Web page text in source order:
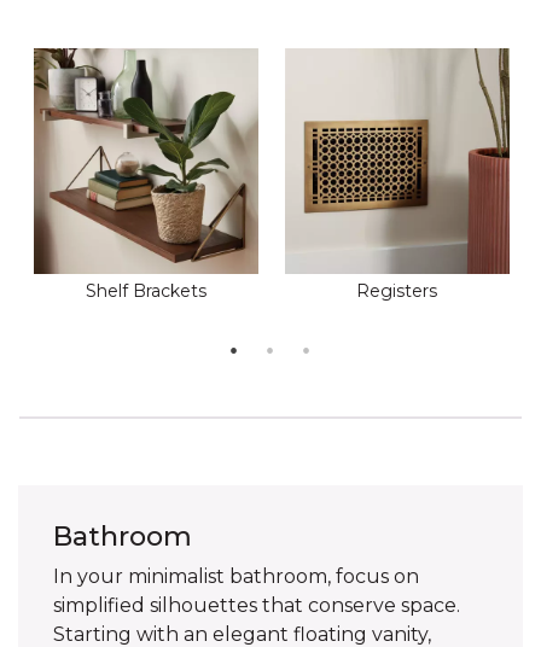
Shelf Brackets Registers
Bathroom
In your minimalist bathroom, focus on
simplified silhouettes that conserve space.
Starting with an elegant floating vanity,